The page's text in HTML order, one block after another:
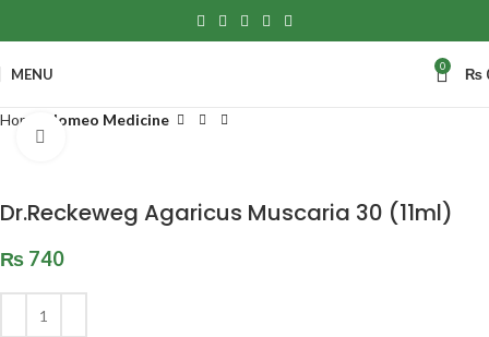
MENU 0 ₨
Home Homeo Medicine
Dr.Reckeweg Agaricus Muscaria 30 (11ml)
₨ 740